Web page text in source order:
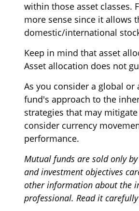
within those asset classes.
more sense since it allows
domestic/international
Keep in mind that asset
Asset allocation does not
As you consider a global
fund's approach to the
strategies that may
consider currency
performance.
Mutual funds are sold only
and investment objectives
other information about the
professional. Read it